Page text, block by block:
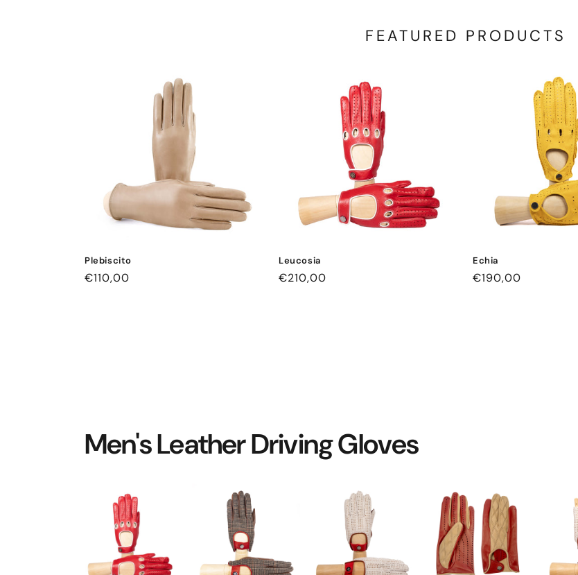
FEATURED PRODUCTS
Plebiscito
Regular
€110,00
Leucosia
Regular
€210,00
Echia
Regular
€190,00
Men's Leather Driving Gloves